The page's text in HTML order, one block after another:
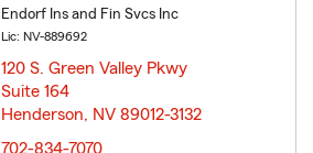
Endorf Ins and Fin Svcs Inc
Lic: NV-889692
120 S. Green Valley Pkwy
Suite 164
Henderson, NV 89012-3132
702-834-7070